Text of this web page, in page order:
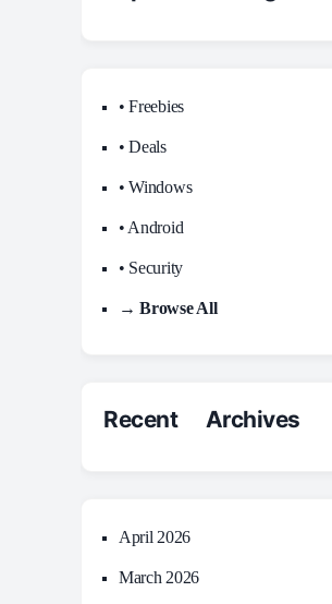
• Freebies
• Deals
• Windows
• Android
• Security
→ Browse All
Recent Archives
April 2026
March 2026